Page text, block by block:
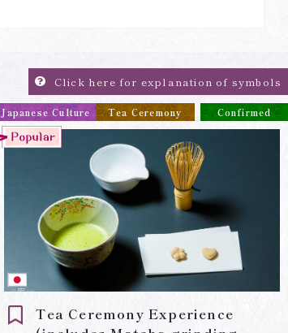
Click here for explanation of symbols
Japanese Culture Tea Ceremony Confirmed
Tea Ceremony Experience